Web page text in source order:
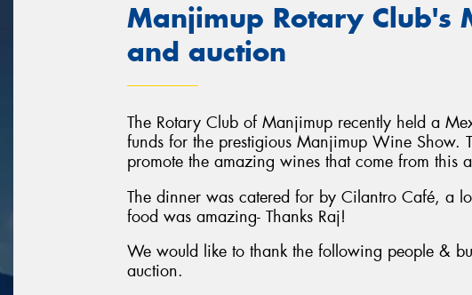
Manjimup Rotary Club's
and auction
The Rotary Club of Manjimup recently held a
funds for the prestigious Manjimup Wine Show.
promote the amazing wines that come from this
The dinner was catered for by Cilantro Café, a
food was amazing- Thanks Raj!
We would like to thank the following people &
auction.